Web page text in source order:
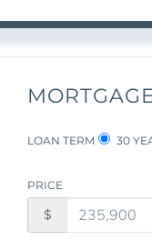
LOAN TERM 30
PRICE
$